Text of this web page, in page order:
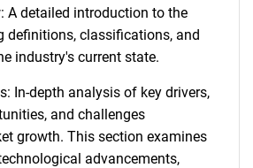
A detailed introduction to the
definitions, classifications, and
industry's current state.
In-depth analysis of key drivers,
and challenges
growth. This section examines
advancements,